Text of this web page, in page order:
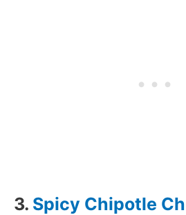
3. Spicy Chipotle